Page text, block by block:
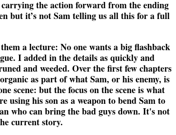
the action forward from the ending
but it’s not Sam telling us all this for a full
a lecture: No one wants a big flashback
I added in the details as quickly and
and weeded. Over the first few chapters
as part of what Sam, or his enemy, is
scene: but the focus on the scene is what
using his son as a weapon to bend Sam to
who can bring the bad guys down. It's not
current story.